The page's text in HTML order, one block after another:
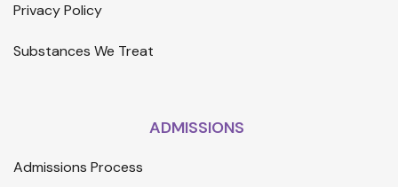
Privacy Policy
Substances We Treat
ADMISSIONS
Admissions Process